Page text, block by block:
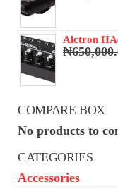
Alctron
₦
COMPARE BOX
No products to
CATEGORIES
Accessories